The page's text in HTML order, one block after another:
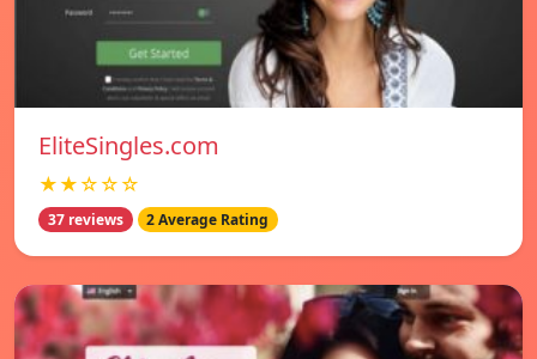
EliteSingles.com
★★☆☆☆
37 reviews 2 Average Rating